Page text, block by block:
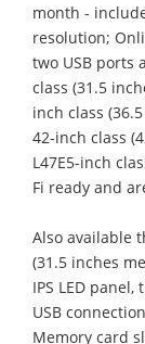
month -
resolution;
two USB ports
class (31.5
inch class
42-inch class
L47E5-inch
Fi ready and
Also available
(31.5 inches
IPS LED
USB
Memory card